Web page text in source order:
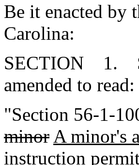
Be it enacted by
Carolina:
SECTION 1.
amended to read:
"Section 56-1-
minor A minor's
instruction